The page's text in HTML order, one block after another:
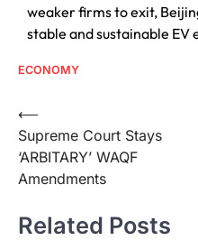
weaker firms to exit,
stable and sustainable EV
ECONOMY
⟵
Supreme Court Stays
‘ARBITARY’ WAQF
Amendments
Related Posts